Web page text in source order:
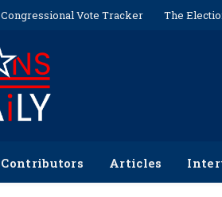
Congressional Vote Tracker The
Contributors Articles